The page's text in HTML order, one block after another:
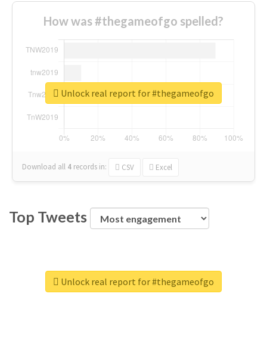
How was #thegameofgo spelled?
Download all 4 records in: CSV Excel
Unlock real report for #thegameofgo
Top Tweets
Unlock real report for #thegameofgo